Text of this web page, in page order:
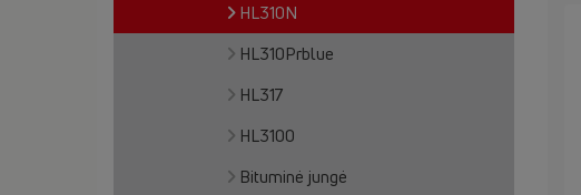
HL310N
HL310Prblue
HL317
HL3100
Bituminė jungė